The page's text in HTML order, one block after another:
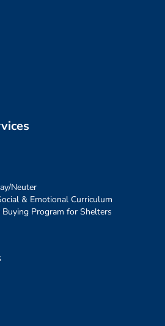
Neuter
& Emotional Curriculum
Buying Program for Shelters